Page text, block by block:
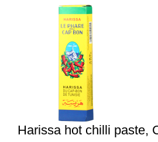
Harissa hot chilli paste,